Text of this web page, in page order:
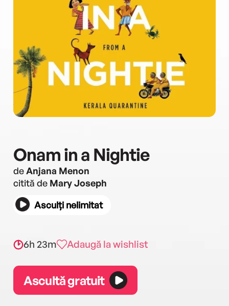
Onam in a Nightie
deAnjana Menon
citită de Mary Joseph
Asculți nelimitat
6h 23m Adaugă la wishlist
Ascultă gratuit